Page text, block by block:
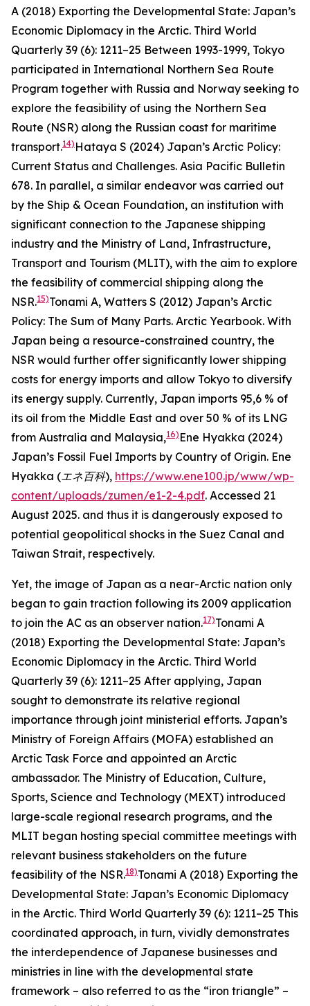
A (2018) Exporting the Developmental State: Japan’s
Economic Diplomacy in the Arctic. Third World
Quarterly 39 (6): 1211–25 Between 1993-1999, Tokyo
participated in International Northern Sea Route
Program together with Russia and Norway seeking to
explore the feasibility of using the Northern Sea
Route (NSR) along the Russian coast for maritime
transport.14) Hataya S (2024) Japan’s Arctic Policy:
Current Status and Challenges. Asia Pacific Bulletin
678. In parallel, a similar endeavor was carried out
by the Ship & Ocean Foundation, an institution with
significant connection to the Japanese shipping
industry and the Ministry of Land, Infrastructure,
Transport and Tourism (MLIT), with the aim to explore
the feasibility of commercial shipping along the
NSR.15)Tonami A, Watters S (2012) Japan’s Arctic
Policy: The Sum of Many Parts. Arctic Yearbook. With
Japan being a resource-constrained country, the
NSR would further offer significantly lower shipping
costs for energy imports and allow Tokyo to diversify
its energy supply. Currently, Japan imports 95,6 % of
its oil from the Middle East and over 50 % of its LNG
from Australia and Malaysia,16) Ene Hyakka (2024)
Japan’s Fossil Fuel Imports by Country of Origin. Ene
Hyakka (エネ百科), https://www.ene100.jp/www/wp-
content/uploads/zumen/e1-2-4.pdf. Accessed 21
August 2025. and thus it is dangerously exposed to
potential geopolitical shocks in the Suez Canal and
Taiwan Strait, respectively.
Yet, the image of Japan as a near-Arctic nation only
began to gain traction following its 2009 application
to join the AC as an observer nation.17)Tonami A
(2018) Exporting the Developmental State: Japan’s
Economic Diplomacy in the Arctic. Third World
Quarterly 39 (6): 1211–25 After applying, Japan
sought to demonstrate its relative regional
importance through joint ministerial efforts. Japan’s
Ministry of Foreign Affairs (MOFA) established an
Arctic Task Force and appointed an Arctic
ambassador. The Ministry of Education, Culture,
Sports, Science and Technology (MEXT) introduced
large-scale regional research programs, and the
MLIT began hosting special committee meetings with
relevant business stakeholders on the future
feasibility of the NSR.18)Tonami A (2018) Exporting the
Developmental State: Japan’s Economic Diplomacy
in the Arctic. Third World Quarterly 39 (6): 1211–25 This
coordinated approach, in turn, vividly demonstrates
the interdependence of Japanese businesses and
ministries in line with the developmental state
framework – also referred to as the “iron triangle” –